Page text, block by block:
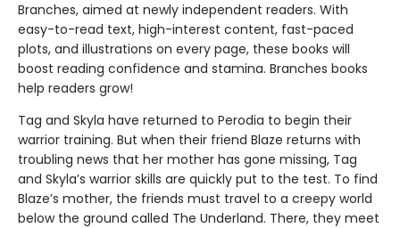
Branches, aimed at newly independent readers. With
easy-to-read text, high-interest content, fast-paced
plots, and illustrations on every page, these books will
boost reading confidence and stamina. Branches books
help readers grow!
Tag and Skyla have returned to Perodia to begin their
warrior training. But when their friend Blaze returns with
troubling news that her mother has gone missing, Tag
and Skyla’s warrior skills are quickly put to the test. To find
Blaze’s mother, the friends must travel to a creepy world
below the ground called The Underland. There, they meet